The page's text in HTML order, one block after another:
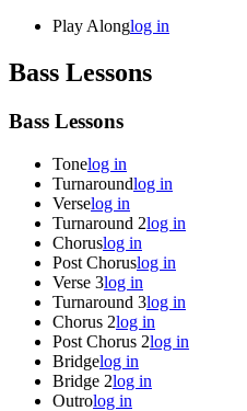
Play Alonglog in
Bass Lessons
Bass Lessons
Tonelog in
Turnaroundlog in
Verselog in
Turnaround 2log in
Choruslog in
Post Choruslog in
Verse 3log in
Turnaround 3log in
Chorus 2log in
Post Chorus 2log in
Bridgelog in
Bridge 2log in
Outrolog in